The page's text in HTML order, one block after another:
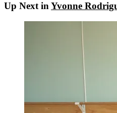
Up Next inYvonne